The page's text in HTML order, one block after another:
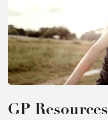
GP Resources